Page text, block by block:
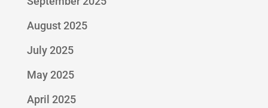
August 2025
July 2025
May 2025
April 2025